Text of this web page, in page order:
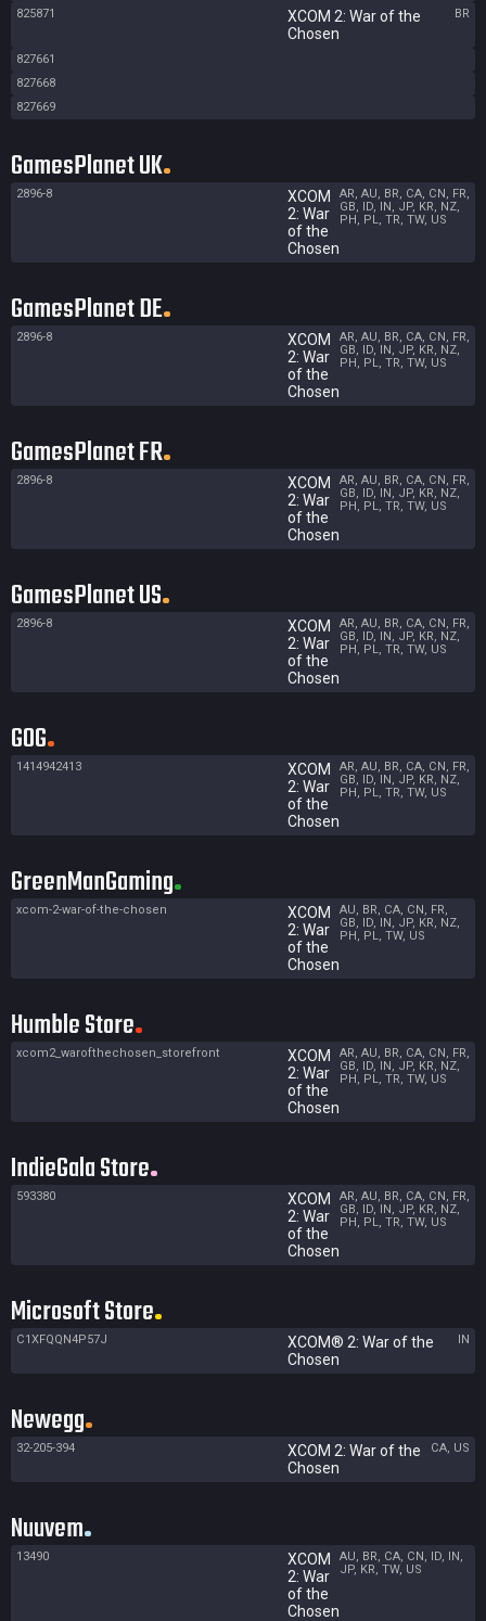
825871
XCOM 2: War of the
Chosen
BR
827661
827668
827669
GamesPlanet UK
2896-8
XCOM
2: War
of the
Chosen
AR, AU, BR, CA, CN, FR,
GB, ID, IN, JP, KR, NZ,
PH, PL, TR, TW, US
GamesPlanet DE
2896-8
XCOM
2: War
of the
Chosen
AR, AU, BR, CA, CN, FR,
GB, ID, IN, JP, KR, NZ,
PH, PL, TR, TW, US
GamesPlanet FR
2896-8
XCOM
2: War
of the
Chosen
AR, AU, BR, CA, CN, FR,
GB, ID, IN, JP, KR, NZ,
PH, PL, TR, TW, US
GamesPlanet US
2896-8
XCOM
2: War
of the
Chosen
AR, AU, BR, CA, CN, FR,
GB, ID, IN, JP, KR, NZ,
PH, PL, TR, TW, US
GOG
1414942413
XCOM
2: War
of the
Chosen
AR, AU, BR, CA, CN, FR,
GB, ID, IN, JP, KR, NZ,
PH, PL, TR, TW, US
GreenManGaming
xcom-2-war-of-the-chosen
XCOM
2: War
of the
Chosen
AU, BR, CA, CN, FR,
GB, ID, IN, JP, KR, NZ,
PH, PL, TW, US
Humble Store
xcom2_warofthechosen_storefront
XCOM
2: War
of the
Chosen
AR, AU, BR, CA, CN, FR,
GB, ID, IN, JP, KR, NZ,
PH, PL, TR, TW, US
IndieGala Store
593380
XCOM
2: War
of the
Chosen
AR, AU, BR, CA, CN, FR,
GB, ID, IN, JP, KR, NZ,
PH, PL, TR, TW, US
Microsoft Store
C1XFQQN4P57J
XCOM® 2: War of the
Chosen
IN
Newegg
32-205-394
XCOM 2: War of the
Chosen
CA, US
Nuuvem
13490
XCOM
2: War
of the
Chosen
AU, BR, CA, CN, ID, IN,
JP, KR, TW, US